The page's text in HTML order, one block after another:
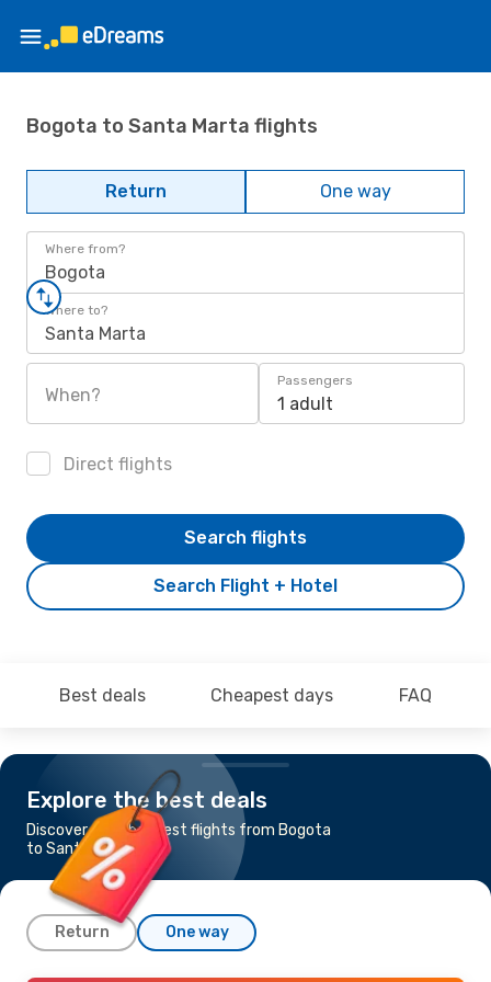
Bogota to Santa Marta flights
Return One way
Where from?
Bogota
Where to?
Santa Marta
When?
Passengers
1 adult
Direct flights
Search Flight + Hotel
Search flights
Best deals Cheapest days FAQ
Explore the best deals
Discover the cheapest flights from Bogota
to Santa Marta
Return One way